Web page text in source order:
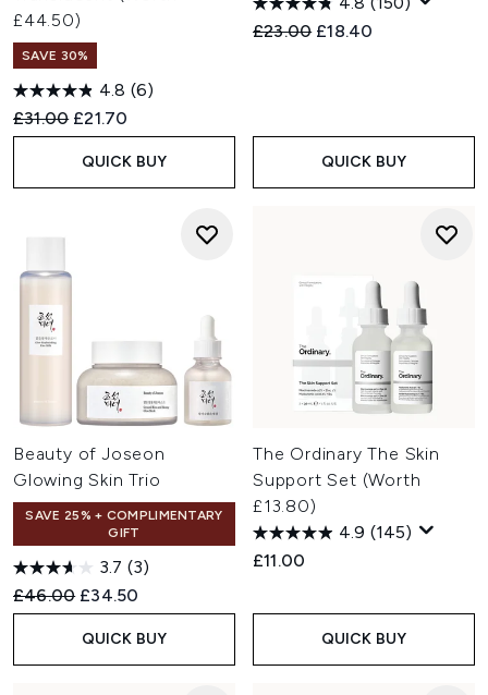
£44.50)
SAVE 30%
4.8 (6)
Recommended Retail Price:
£31.00 Current price:
£21.70
QUICK BUY
Recommended Retail Price:
£23.00 Current price:
£18.40
QUICK BUY
Beauty of Joseon
Glowing Skin Trio
SAVE 25% + COMPLIMENTARY
GIFT
3.7 (3)
Recommended Retail Price:
£46.00 Current price:
£34.50
QUICK BUY
The Ordinary The Skin
Support Set (Worth
£13.80)
4.9 (145)
£11.00
QUICK BUY